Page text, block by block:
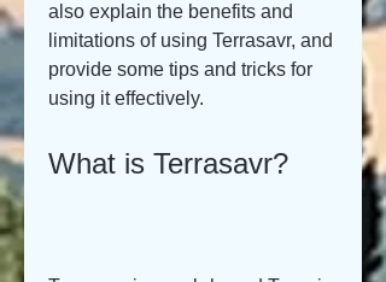
also explain the benefits and
limitations of using Terrasavr, and
provide some tips and tricks for
using it effectively.
What is Terrasavr?